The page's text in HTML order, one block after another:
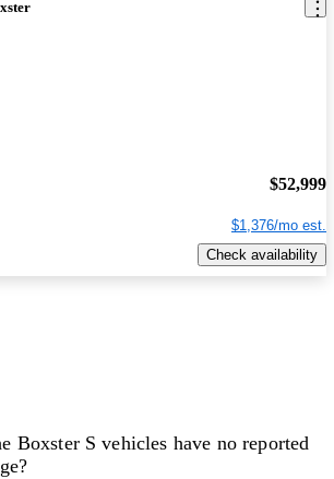
$52,999
$1,376/mo est.
Check availability
Boxster S vehicles have no reported